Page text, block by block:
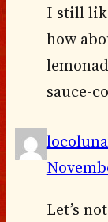
I still
how
sauce-
Let’s